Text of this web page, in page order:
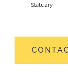
Statuary